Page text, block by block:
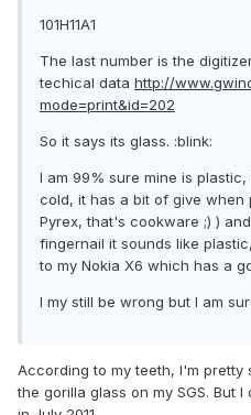
101H11A1
The last number is the
techical data http://
mode=print&id=202
So it says its glass. :blink:
I am 99% sure mine is
cold, it has a bit of give when
Pyrex, that's cookware ;) )
fingernail it sounds like
to my Nokia X6 which has a
I my still be wrong but I am
According to my teeth, I'm pretty
the gorilla glass on my SGS. But